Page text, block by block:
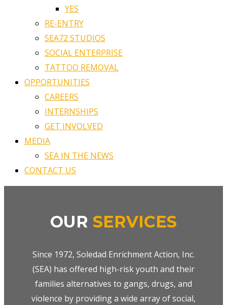
YES
RE-ENTRY
SEA72 STUDIOS
SOCIAL ENTERPRISE
TATTOO REMOVAL
OPPORTUNITIES
CAREERS
INTERNSHIPS
GET INVOLVED
MEDIA
SEA IN THE NEWS
CONTACT US
OUR SERVICES
Since 1972, Soledad Enrichment Action, Inc.
(SEA) has offered high-risk youth and their
families alternatives to gangs, drugs, and
violence by providing a wide array of social,